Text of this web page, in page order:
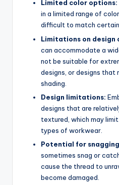
Limited color options:
in a limited range of
difficult to match
Limitations on design
can accommodate a
not be suitable for
designs, or designs that
shading.
Design limitations:
designs that are
textured, which may
types of workwear.
Potential for
sometimes snag or
cause the thread to
become damaged.